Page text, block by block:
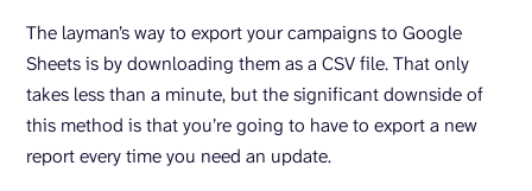
The layman’s way to export your campaigns to Google
Sheets is by downloading them as a CSV file. That only
takes less than a minute, but the significant downside of
this method is that you’re going to have to export a new
report every time you need an update.